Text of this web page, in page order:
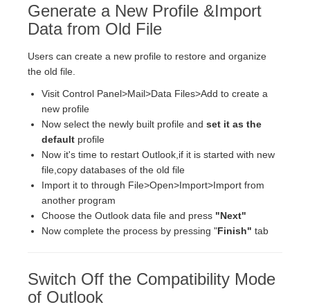
Generate a New Profile &Import
Data from Old File
Users can create a new profile to restore and organize
the old file.
Visit Control Panel>Mail>Data Files>Add to create a
new profile
Now select the newly built profile and set it as the
default profile
Now it's time to restart Outlook,if it is started with new
file,copy databases of the old file
Import it to through File>Open>Import>Import from
another program
Choose the Outlook data file and press "Next"
Now complete the process by pressing "Finish" tab
Switch Off the Compatibility Mode
of Outlook